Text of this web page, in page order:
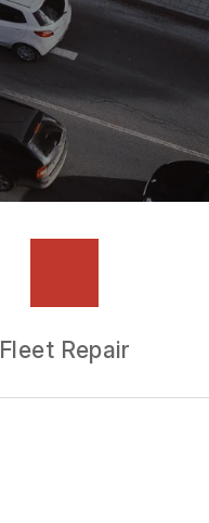
Fleet Repair